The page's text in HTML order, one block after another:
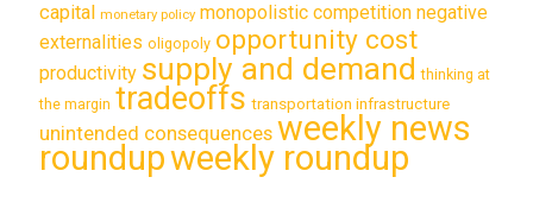
capital monetary policy monopolistic competition negative
externalities oligopoly opportunity cost
productivity supply and demand thinking at
the margin tradeoffs transportation infrastructure
unintended consequences weekly news
roundupweekly roundup